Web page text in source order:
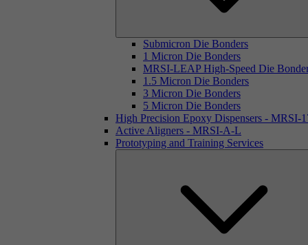
Submicron Die Bonders
1 Micron Die Bonders
MRSI-LEAP High-Speed Die
1.5 Micron Die Bonders
3 Micron Die Bonders
5 Micron Die Bonders
High Precision Epoxy Dispensers - MRSI-
Active Aligners - MRSI-A-L
Prototyping and Training Services